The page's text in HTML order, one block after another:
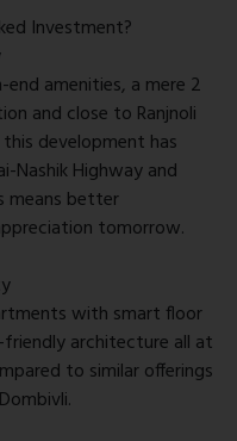
Investment?
amenities, a mere 2
and close to Ranjnoli
development has
Nashik Highway and
means better
tomorrow.
with smart floor
friendly architecture all at
to similar offerings